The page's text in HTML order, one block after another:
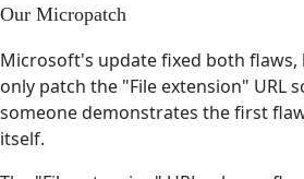
Our Micropatch
Microsoft's update fixed both flaws,
only patch the "File extension" URL
someone demonstrates the first
itself.